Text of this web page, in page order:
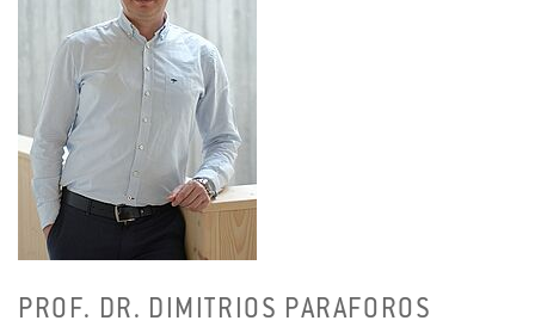
PROF. DR. DIM­ITRIOS PARAFOROS